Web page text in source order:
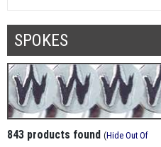
SPOKES
843 products found (Hide Out Of